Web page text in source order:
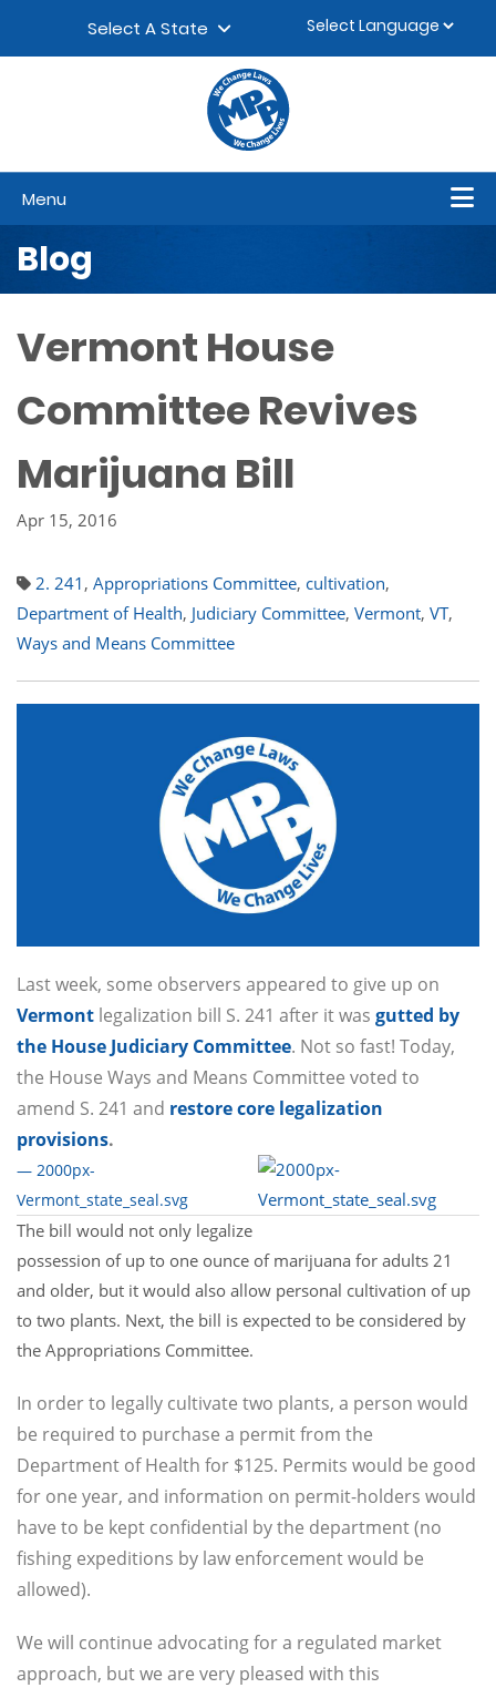
Select A State
Menu
Blog
Vermont House
Committee Revives
Marijuana Bill
Apr 15, 2016
2. 241 , Appropriations Committee, cultivation,
Department of Health, Judiciary Committee, Vermont, VT,
Ways and Means Committee
Last week, some observers appeared to give up on
Vermont legalization bill S. 241 after it was gutted by
the House Judiciary Committee. Not so fast! Today,
the House Ways and Means Committee voted to
amend S. 241 and restore core legalization
provisions.
— 2000px-
Vermont_state_seal.svg
The bill would not only legalize
possession of up to one ounce of marijuana for adults 21
and older, but it would also allow personal cultivation of up
to two plants. Next, the bill is expected to be considered by
the Appropriations Committee.
In order to legally cultivate two plants, a person would
be required to purchase a permit from the
Department of Health for $125. Permits would be good
for one year, and information on permit-holders would
have to be kept confidential by the department (no
fishing expeditions by law enforcement would be
allowed).
We will continue advocating for a regulated market
approach, but we are very pleased with this